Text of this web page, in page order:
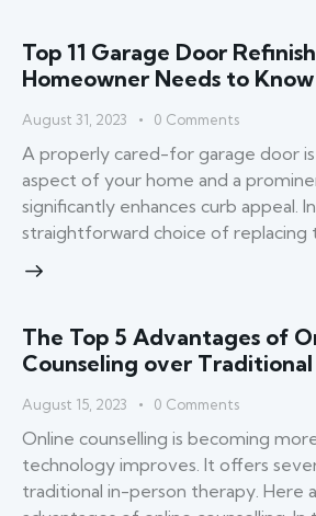
Top 11 Garage Door
Homeowner Needs to Know
August 31, 2023 0 Comments
A properly cared-for garage door
aspect of your home and a
significantly enhances curb appeal.
straightforward choice of replacing
The Top 5 Advantages of
Counseling over
August 15, 2023 0 Comments
Online counselling is becoming
technology improves. It offers
traditional in-person therapy. Here